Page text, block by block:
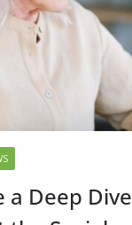
a Deep Dive